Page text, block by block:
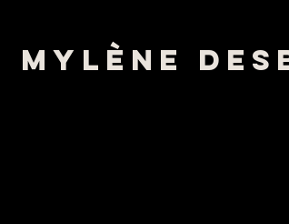
mylène